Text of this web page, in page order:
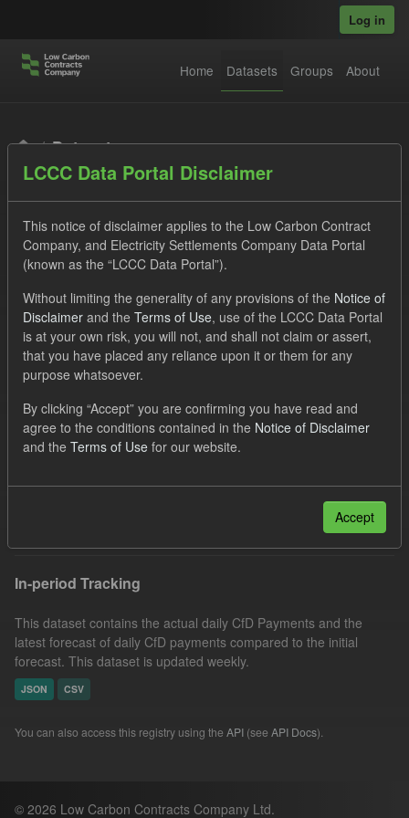
Log in
Home Datasets Groups About
Datasets
Order by
1 dataset found
Eligible Demand
Actuals
Groups:
CfD Forecasts
Organizations:
Low Carbon Contracts Company
In-period Tracking
This dataset contains the actual daily CfD Payments and the
latest forecast of daily CfD payments compared to the initial
forecast. This dataset is updated weekly.
JSON CSV
You can also access this registry using the API (see API Docs).
© 2026 Low Carbon Contracts Company Ltd.
LCCC Data Portal Disclaimer
This notice of disclaimer applies to the Low Carbon Contract
Company, and Electricity Settlements Company Data Portal
(known as the “LCCC Data Portal”).
Without limiting the generality of any provisions of the Notice of
Disclaimer and the Terms of Use, use of the LCCC Data Portal
is at your own risk, you will not, and shall not claim or assert,
that you have placed any reliance upon it or them for any
purpose whatsoever.
By clicking “Accept” you are confirming you have read and
agree to the conditions contained in the Notice of Disclaimer
and the Terms of Use for our website.
Accept